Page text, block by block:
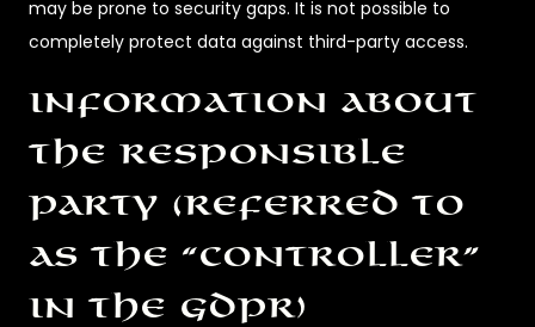
may be prone to security gaps. It is not possible to
completely protect data against third-party access.
Information about
the responsible
party (referred to
as the “controller”
in the GDPR)